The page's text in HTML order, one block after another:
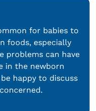
for babies to
foods, especially
problems can have
in the newborn
happy to discuss